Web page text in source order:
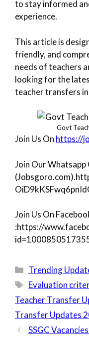
to stay informed
experience.
This article is
friendly, and
needs of teachers
looking for the
teacher transfers
Govt
Join Us On https://
Join Our Whatsapp
Join Us On
:https://
Categories
Trending
Tags
Evaluation
Teacher Transfer
Transfer Updates
SSGC